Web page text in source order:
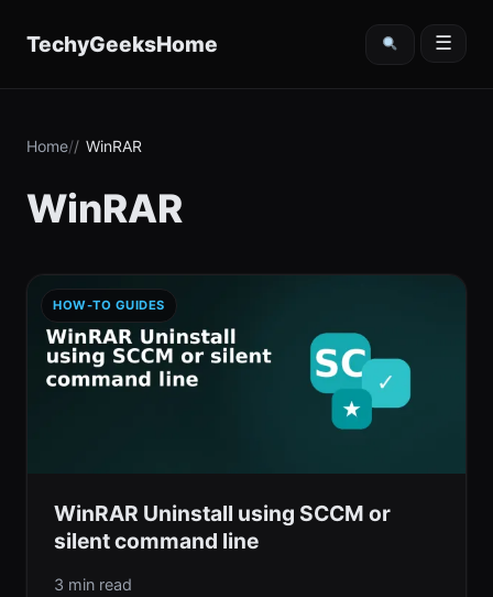
TechyGeeksHome ☰
Home WinRAR
WinRAR
HOW-TO GUIDES
WinRAR Uninstall using SCCM or
silent command line
3 min read